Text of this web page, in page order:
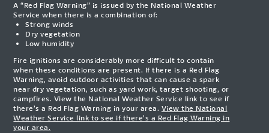
A “Red Flag Warning” is issued by the National Weather
Service when there is a combination of:
Strong winds
Dry vegetation
Low humidity
Fire ignitions are considerably more difficult to contain
when these conditions are present. If there is a Red Flag
Warning, avoid outdoor activities that can cause a spark
near dry vegetation, such as yard work, target shooting, or
campfires. View the National Weather Service link to see if
there’s a Red Flag Warning in your area. View the National
Weather Service link to see if there’s a Red Flag Warning in
your area.